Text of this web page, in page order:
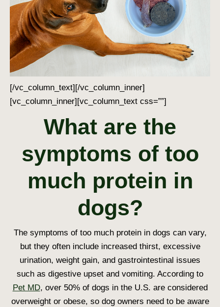
[/vc_column_text][/vc_column_inner]
[vc_column_inner][vc_column_text css=””]
What are the
symptoms of too
much protein in
dogs?
The symptoms of too much protein in dogs can vary,
but they often include increased thirst, excessive
urination, weight gain, and gastrointestinal issues
such as digestive upset and vomiting. According to
Pet MD, over 50% of dogs in the U.S. are considered
overweight or obese, so dog owners need to be aware